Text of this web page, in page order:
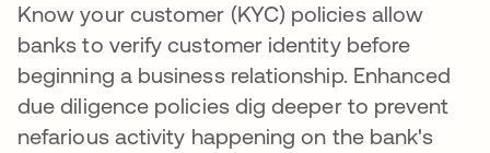
Know your customer (KYC) policies allow
banks to verify customer identity before
beginning a business relationship. Enhanced
due diligence policies dig deeper to prevent
nefarious activity happening on the bank's